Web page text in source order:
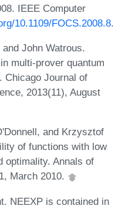
IEEE Computer
10.1109/FOCS.2008.8.
and John Watrous.
multi-prover quantum
Chicago Journal of
2013(11), August
and Krzysztof
of functions with low
optimality. Annals of
March 2010.
NEEXP is contained in